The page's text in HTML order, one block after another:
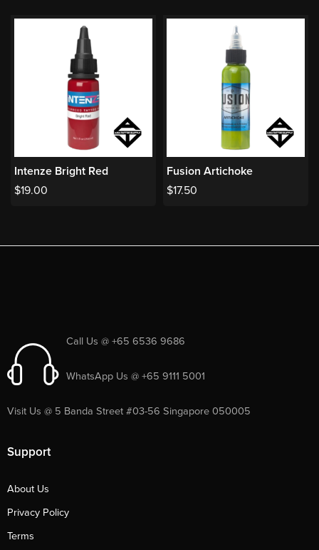
Intenze Bright Red
$19.00
Fusion Artichoke
$17.50
Call Us @ +65 6536 9686
WhatsApp Us @ +65 9111 5001
Visit Us @ 5 Banda Street #03-56 Singapore 050005
Support
About Us
Privacy Policy
Terms